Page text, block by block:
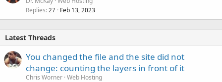
Replies 27 Feb 13, 2023
Latest Threads
You changed the file and the site did not
change: counting the layers in front of it
Chris Worner Web Hosting